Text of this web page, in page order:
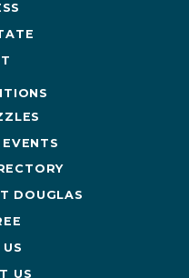
DOUGLAS
US